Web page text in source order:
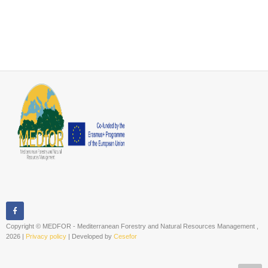
Copyright © MEDFOR - Mediterranean Forestry and Natural Resources Management ,
2026 | Privacy policy | Developed by Cesefor